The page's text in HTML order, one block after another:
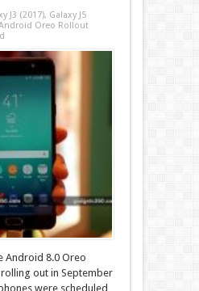
J3 (2017), Galaxy J5
Android Oreo Rollout
Android 8.0 Oreo
out in September
were scheduled